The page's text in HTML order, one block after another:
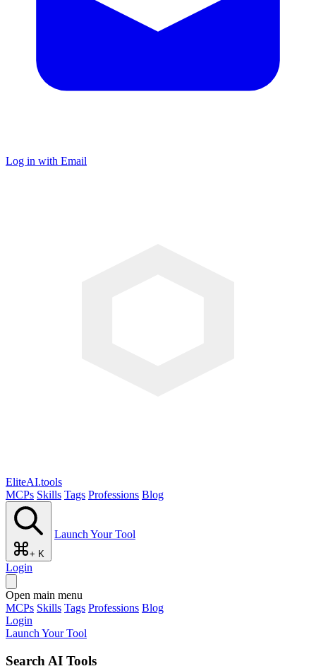
Log in with Email
EliteAI.tools
MCPs Skills Tags Professions Blog
+ K
Launch Your Tool
Login
Open main menu
MCPs Skills Tags Professions Blog
Login
Launch Your Tool
Search AI Tools